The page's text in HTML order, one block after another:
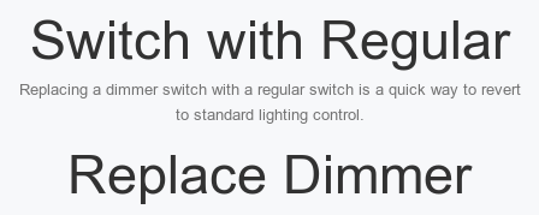
Switch with Regular
Replacing a dimmer switch with a regular switch is a quick way to revert
to standard lighting control.
Replace Dimmer